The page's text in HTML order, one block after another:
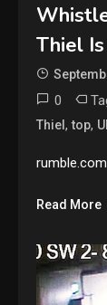
Thiel
0
Thiel,top,
rumble.com
Read More